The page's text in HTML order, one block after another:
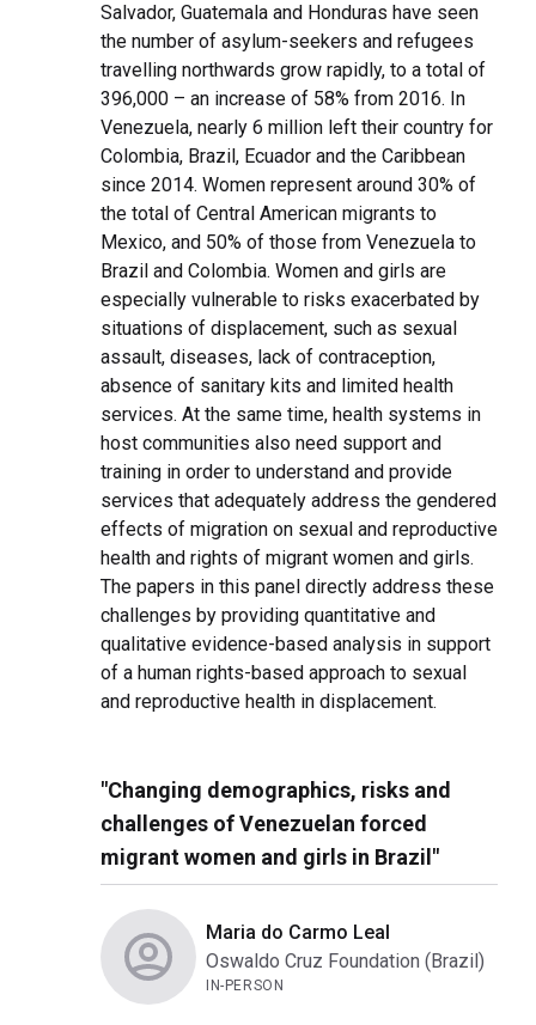
Salvador, Guatemala and Honduras have seen
the number of asylum-seekers and refugees
travelling northwards grow rapidly, to a total of
396,000 – an increase of 58% from 2016. In
Venezuela, nearly 6 million left their country for
Colombia, Brazil, Ecuador and the Caribbean
since 2014. Women represent around 30% of
the total of Central American migrants to
Mexico, and 50% of those from Venezuela to
Brazil and Colombia. Women and girls are
especially vulnerable to risks exacerbated by
situations of displacement, such as sexual
assault, diseases, lack of contraception,
absence of sanitary kits and limited health
services. At the same time, health systems in
host communities also need support and
training in order to understand and provide
services that adequately address the gendered
effects of migration on sexual and reproductive
health and rights of migrant women and girls.
The papers in this panel directly address these
challenges by providing quantitative and
qualitative evidence-based analysis in support
of a human rights-based approach to sexual
and reproductive health in displacement.
"Changing demographics, risks and
challenges of Venezuelan forced
migrant women and girls in Brazil"
Maria do Carmo Leal
Oswaldo Cruz Foundation (Brazil)
IN-PERSON